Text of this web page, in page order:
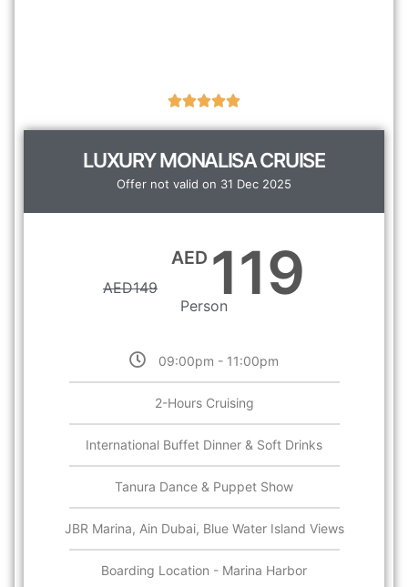
LUXURY MONALISA CRUISE
Offer not valid on 31 Dec 2025
AED149
AED 119
Person
09:00pm - 11:00pm
2-Hours Cruising
International Buffet Dinner & Soft Drinks
Tanura Dance & Puppet Show
JBR Marina, Ain Dubai, Blue Water Island Views
Boarding Location - Marina Harbor